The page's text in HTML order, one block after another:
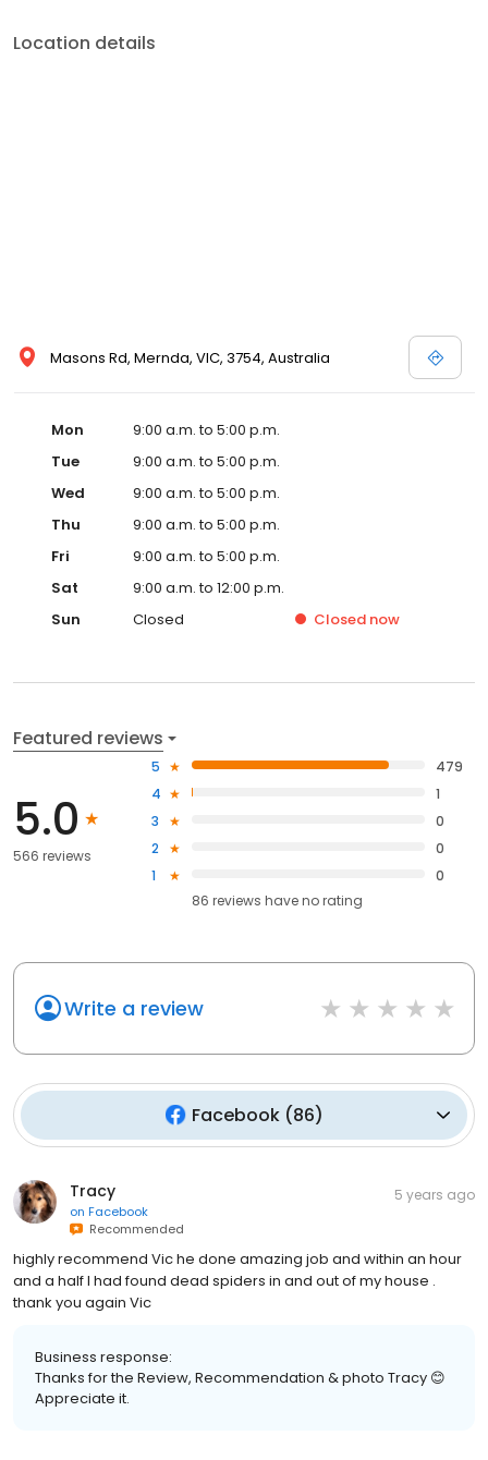
Location details
Masons Rd, Mernda, VIC, 3754, Australia
Mon
9:00 a.m. to 5:00 p.m.
Tue
9:00 a.m. to 5:00 p.m.
Wed
9:00 a.m. to 5:00 p.m.
Thu
9:00 a.m. to 5:00 p.m.
Fri
9:00 a.m. to 5:00 p.m.
Sat
9:00 a.m. to 12:00 p.m.
Sun
Closed Closed now
Featured reviews
5.0
566 reviews
5
479
4
1
3
0
2
0
1
0
86 reviews haveno rating
Write a review
Facebook(86)
Tracy
on Facebook
Recommended
5 years ago
highly recommend Vic he done amazing job and within an hour
and a half I had found dead spiders in and out of my house .
thank you again Vic
Business response:
Thanks for the Review, Recommendation & photo Tracy 😊
Appreciate it.